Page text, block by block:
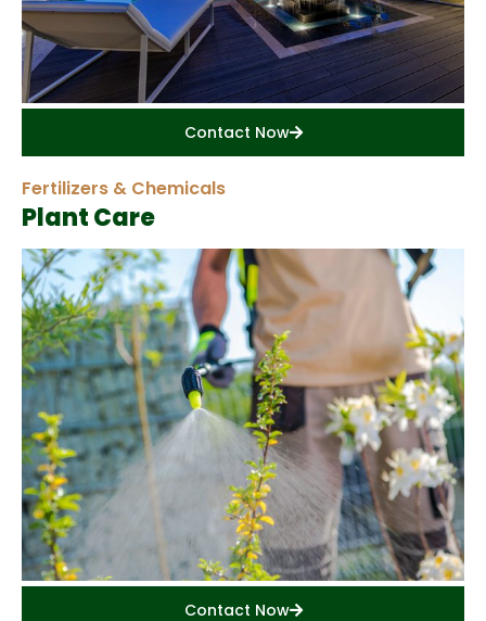
Contact Now
Fertilizers & Chemicals
Plant Care
Contact Now